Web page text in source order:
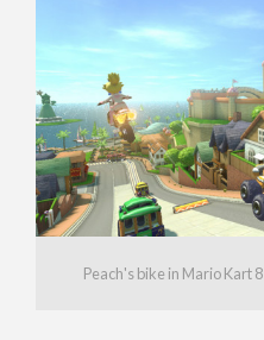
Peach's bike in Mario Kart 8